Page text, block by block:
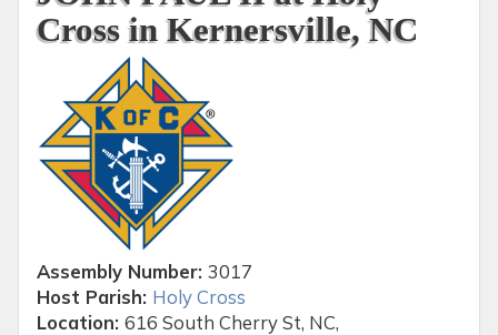
Cross in Kernersville, NC
Assembly Number:3017
Host Parish: Holy Cross
Location:616 South Cherry St, NC,